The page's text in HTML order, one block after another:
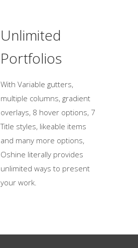
Unlimited
Portfolios
With Variable gutters,
multiple columns, gradient
overlays, 8 hover options, 7
Title styles, likeable items
and many more options,
Oshine literally provides
unlimited ways to present
your work.